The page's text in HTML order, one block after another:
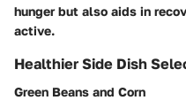
hunger but also aids in
active.
Healthier Side Dish
Green Beans and Corn